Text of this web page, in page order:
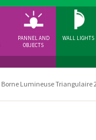
PANNEL AND
OBJECTS
WALL LIGHTS
Borne Lumineuse Triangulaire